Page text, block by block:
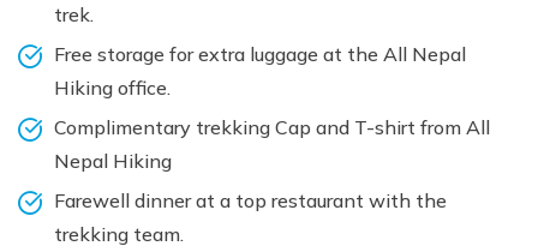
trek.
Free storage for extra luggage at the All Nepal
Hiking office.
Complimentary trekking Cap and T-shirt from All
Nepal Hiking
Farewell dinner at a top restaurant with the
trekking team.